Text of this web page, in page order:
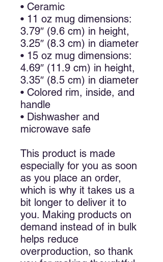
• Ceramic
• 11 oz mug dimensions:
3.79″ (9.6 cm) in height,
3.25″ (8.3 cm) in diameter
• 15 oz mug dimensions:
4.69″ (11.9 cm) in height,
3.35″ (8.5 cm) in diameter
• Colored rim, inside, and
handle
• Dishwasher and
microwave safe
This product is made
especially for you as soon
as you place an order,
which is why it takes us a
bit longer to deliver it to
you. Making products on
demand instead of in bulk
helps reduce
overproduction, so thank